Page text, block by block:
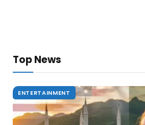
Top News
ENTERTAINMENT